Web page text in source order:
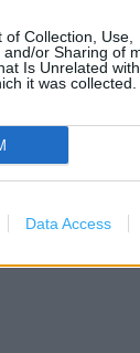
Collection, Use,
and/or Sharing of
Is Unrelated
it was collected.
Data Access
impaired
are welcome
access